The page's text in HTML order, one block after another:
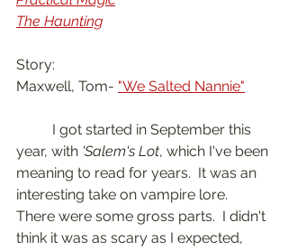
The Haunting
Story:
Maxwell, Tom- "We Salted Nannie"
year, with 'Salem's Lot, which I've been
meaning to read for years.  It was an
interesting take on vampire lore.
There were some gross parts.  I didn't
think it was as scary as I expected,